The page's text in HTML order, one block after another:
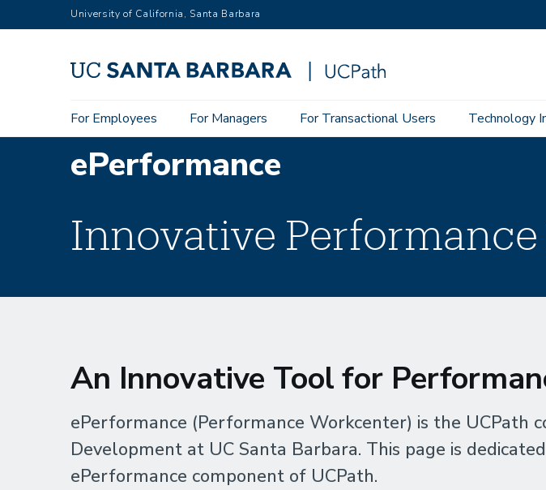
to
University of California, Santa Barbara
Main
navigation
For Employees For Managers For Transactional Users Technology
ePerformance
Innovative
An Innovative Tool for
ePerformance (Performance Workcenter) is the
Development at UC Santa Barbara. This page is
ePerformance component of UCPath.